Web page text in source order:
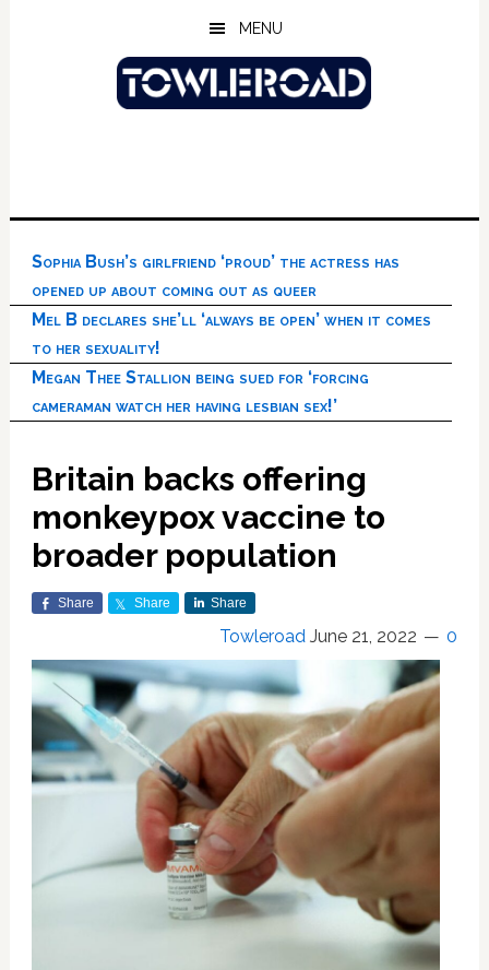
MENU
Sophia Bush’s girlfriend ‘proud’ the actress has
opened up about coming out as queer
Mel B declares she’ll ‘always be open’ when it comes
to her sexuality!
Megan Thee Stallion being sued for ‘forcing
cameraman watch her having lesbian sex!’
Britain backs offering
monkeypox vaccine to
broader population
Share Share Share
Towleroad June 21, 2022 0